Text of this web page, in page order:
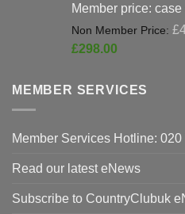
Member price:
£
£298.00
£298.00.
MEMBER SERVICES
Member Services Hotline:
Read our latest eNews
Subscribe to CountryClubuk